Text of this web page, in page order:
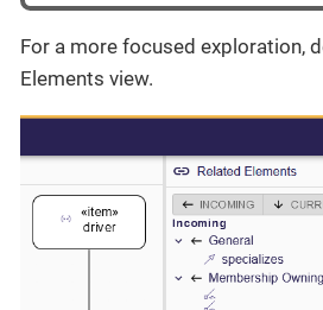
For a more focused exploration,
Elements view.